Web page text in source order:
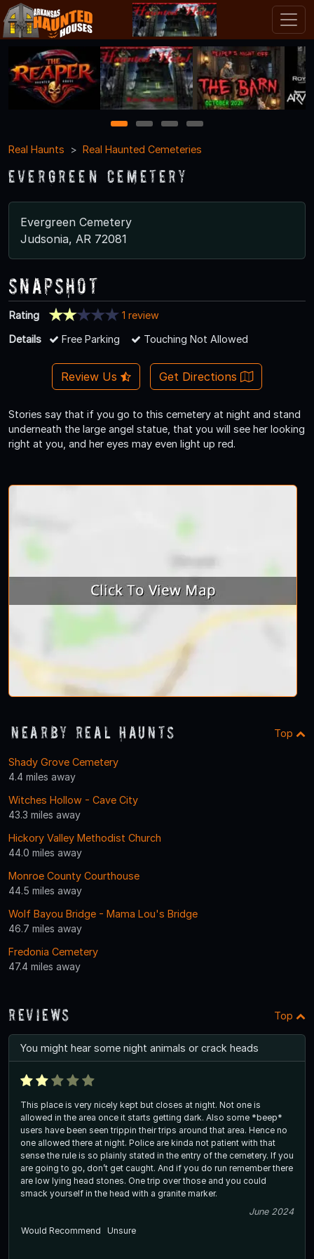
1 2 3
4
Real Haunts
Real Haunted Cemeteries
Evergreen Cemetery
Evergreen Cemetery
Judsonia, AR 72081
Snapshot
Rating
1 review
Details
Free Parking Touching Not Allowed
Review Us Get Directions
Stories say that if you go to this cemetery at night and stand
underneath the large angel statue, that you will see her looking
right at you, and her eyes may even light up red.
Nearby Real Haunts Top
Shady Grove Cemetery
4.4 miles away
Witches Hollow - Cave City
43.3 miles away
Hickory Valley Methodist Church
44.0 miles away
Monroe County Courthouse
44.5 miles away
Wolf Bayou Bridge - Mama Lou's Bridge
46.7 miles away
Fredonia Cemetery
47.4 miles away
Reviews Top
You might hear some night animals or crack heads
This place is very nicely kept but closes at night. Not one is
allowed in the area once it starts getting dark. Also some *beep*
users have been seen trippin their trips around that area. Hence no
one allowed there at night. Police are kinda not patient with that
sense the rule is so plainly stated in the entry of the cemetery. If you
are going to go, don’t get caught. And if you do run remember there
are low lying head stones. One trip over those and you could
smack yourself in the head with a granite marker.
June 2024
Would Recommend
Unsure